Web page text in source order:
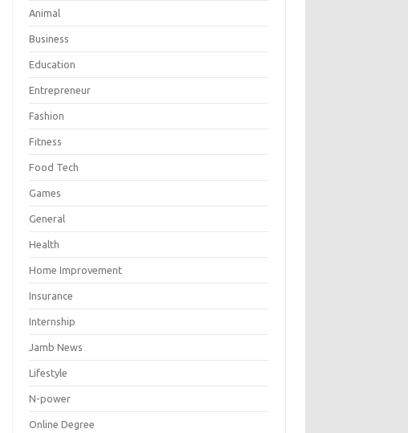
Animal
Business
Education
Entrepreneur
Fashion
Fitness
Food Tech
Games
General
Health
Home Improvement
Insurance
Internship
Jamb News
Lifestyle
N-power
Online Degree